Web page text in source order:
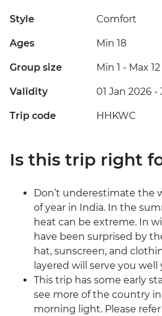
Style Comfort
Ages Min 18
Group size Min 1 - Max 12
Validity 01 Jan 2026 -
Trip code HHKWC
Is this trip right
Don’t underestimate the
of year in India. In the
heat can be extreme. In
have been surprised by
hat, sunscreen, and
layered will serve you well
This trip has some early
see more of the country
morning light. Please